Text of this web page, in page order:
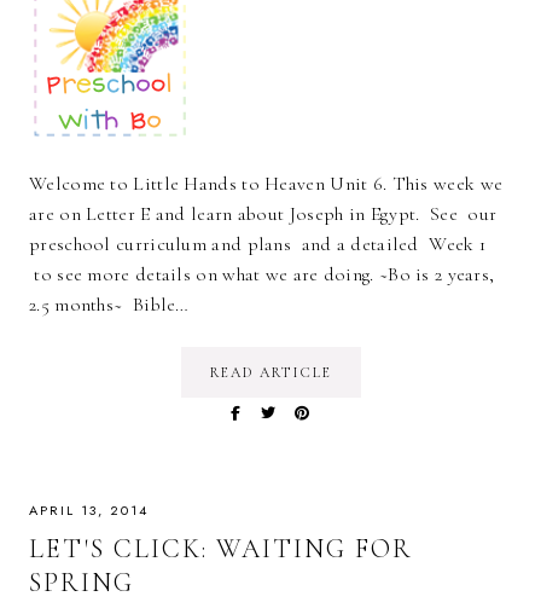
Welcome to Little Hands to Heaven Unit 6. This week we
are on Letter E and learn about Joseph in Egypt. See our
preschool curriculum and plans and a detailed Week 1
to see more details on what we are doing. ~Bo is 2 years,
2.5 months~ Bible…
READ ARTICLE
APRIL 13, 2014
LET'S CLICK: WAITING FOR
SPRING